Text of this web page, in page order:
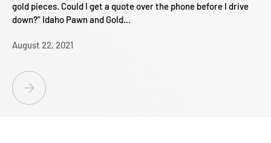
gold pieces. Could I get a quote over the phone before I drive
down?” Idaho Pawn and Gold...
August 22, 2021
DO PAWN SHOPS GIVE QUOTES OVER THE PHONE?